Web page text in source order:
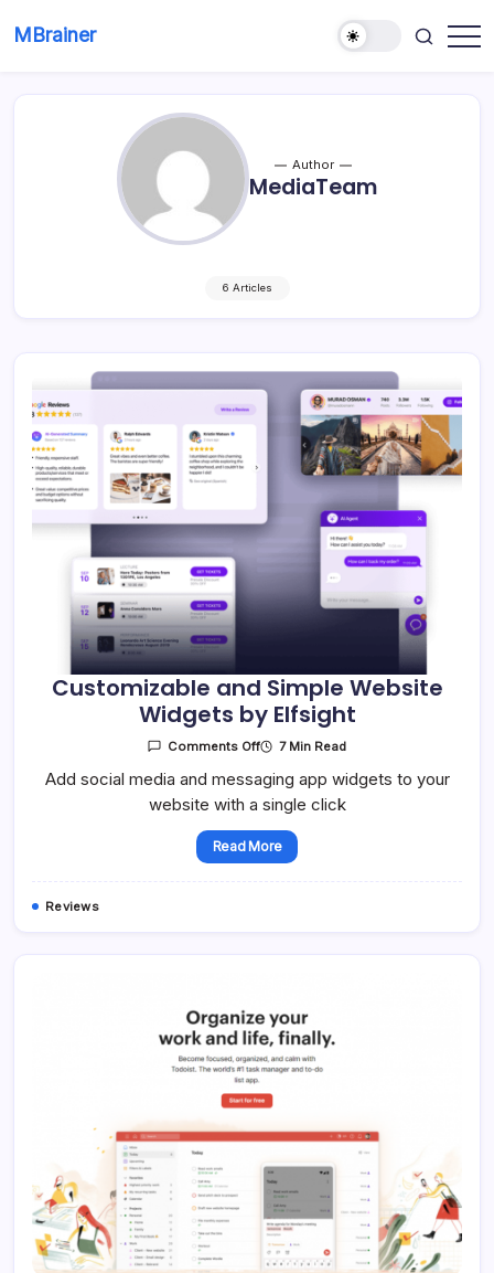
MBrainer
Author
MediaTeam
6 Articles
Customizable and Simple Website
Widgets by Elfsight
Comments OffOn
And
Simple
Website
Widgets
By
Elfsight
7 Min Read
Add social media and messaging app widgets to your
website with a single click
Read More
Reviews